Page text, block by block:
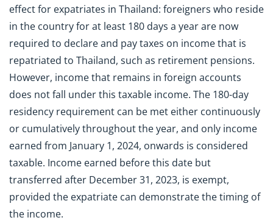
effect for expatriates in Thailand: foreigners who reside
in the country for at least 180 days a year are now
required to declare and pay taxes on income that is
repatriated to Thailand, such as retirement pensions.
However, income that remains in foreign accounts
does not fall under this taxable income. The 180-day
residency requirement can be met either continuously
or cumulatively throughout the year, and only income
earned from January 1, 2024, onwards is considered
taxable. Income earned before this date but
transferred after December 31, 2023, is exempt,
provided the expatriate can demonstrate the timing of
the income.